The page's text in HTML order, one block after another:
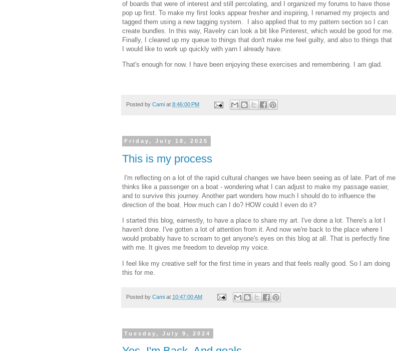
of boards that were of interest and still percolating, and I organized my forums to have those
pop up first. To make my first looks appear fresher and inspiring, I renamed my projects and
tagged them using a new tagging system. I also applied that to my pattern section so I can
create bundles. In this way, Ravelry can look a bit like Pinterest, which would be good for me.
Finally, I cleared up my queue to things that don't make me feel guilty, and also to things that
I would like to work up quickly with yarn I already have.
That's enough for now. I have been enjoying these exercises and remembering. I am glad.
Posted by Cami at 8:46:00 PM
Friday, July 18, 2025
This is my process
I'm reflecting on a lot of the rapid cultural changes we have been seeing as of late. Part of me
thinks like a passenger on a boat - wondering what I can adjust to make my passage easier,
and to survive this journey. Another part wonders how much I should do to influence the
direction of the boat. How much can I do? HOW could I even do it?
I started this blog, earnestly, to have a place to share my art. I've done a lot. There's a lot I
haven't done. I've gotten a lot of attention from it. And now we're back to the place where I
would probably have to scream to get anyone's eyes on this blog at all. That is perfectly fine
with me. It gives me freedom to develop my voice.
I feel like my creative self for the first time in years and that feels really good. So I am doing
this for me.
Posted by Cami at 10:47:00 AM
Tuesday, July 9, 2024